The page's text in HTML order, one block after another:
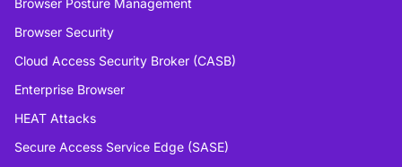
Browser Posture Management
Browser Security
Cloud Access Security Broker (CASB)
Enterprise Browser
HEAT Attacks
Secure Access Service Edge (SASE)